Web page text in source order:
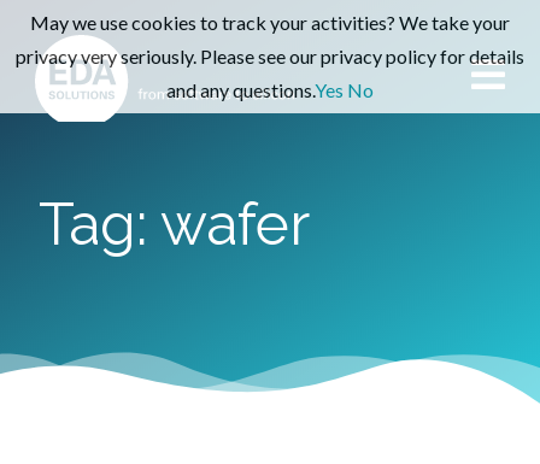
Tag: wafer
May we use cookies to track your activities? We take your
privacy very seriously. Please see our privacy policy for details
and any questions.Yes No